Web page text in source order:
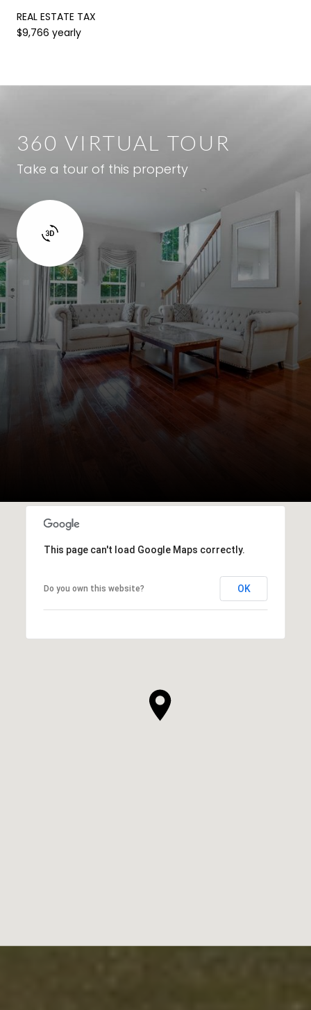
REAL ESTATE TAX
$9,766 yearly
360 VIRTUAL TOUR
Take a tour of this property
This page can't load Google Maps correctly.
Do you own this website? OK